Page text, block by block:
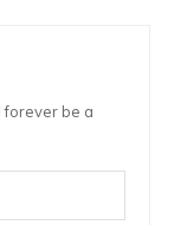
forever be a